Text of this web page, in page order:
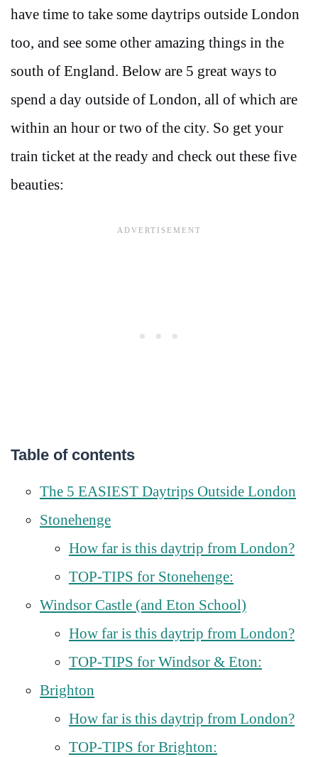
have time to take some daytrips outside London
too, and see some other amazing things in the
south of England. Below are 5 great ways to
spend a day outside of London, all of which are
within an hour or two of the city. So get your
train ticket at the ready and check out these five
beauties:
Table of contents
The 5 EASIEST Daytrips Outside London
Stonehenge
How far is this daytrip from London?
TOP-TIPS for Stonehenge:
Windsor Castle (and Eton School)
How far is this daytrip from London?
TOP-TIPS for Windsor & Eton:
Brighton
How far is this daytrip from London?
TOP-TIPS for Brighton: